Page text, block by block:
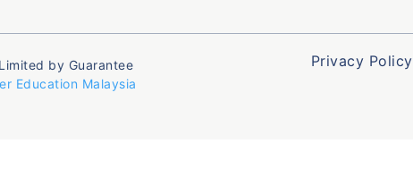
by Guarantee
Education Malaysia
Privacy Policy